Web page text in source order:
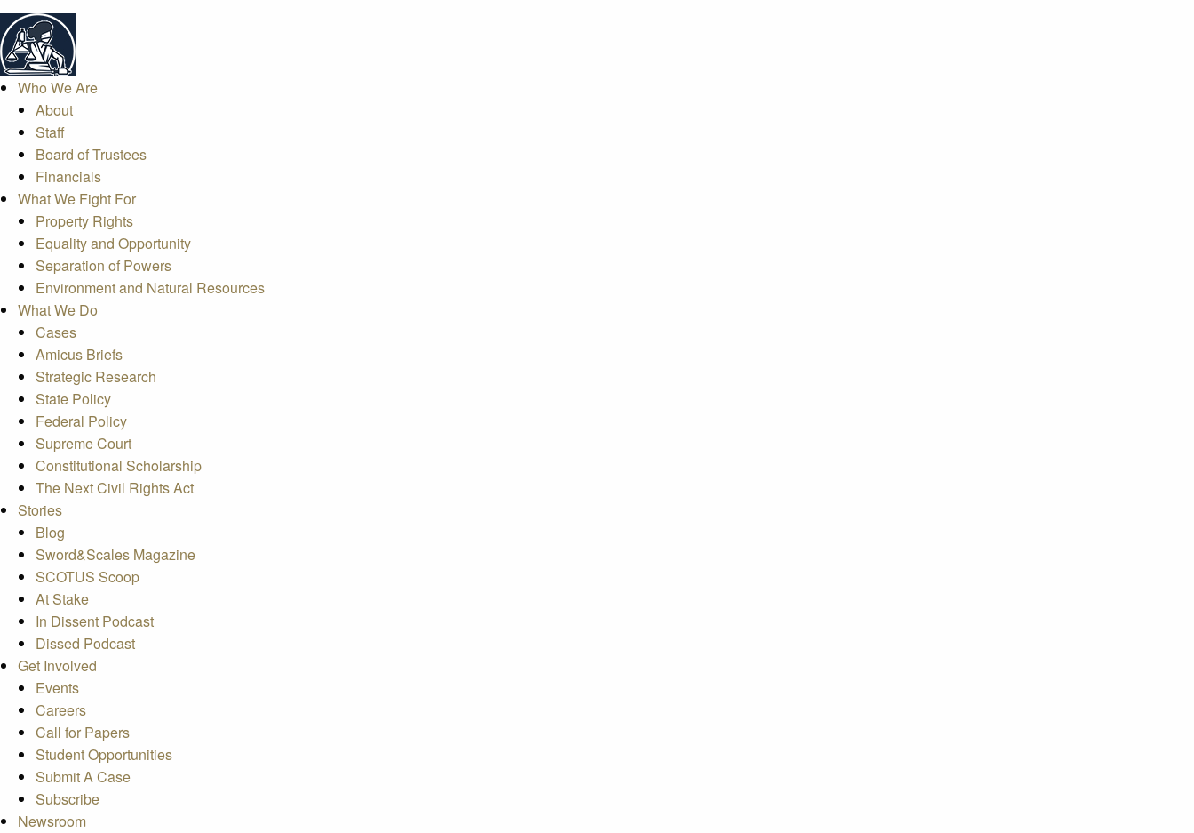
Who We Are
About
Staff
Board of Trustees
Financials
What We Fight For
Property Rights
Equality and Opportunity
Separation of Powers
Environment and Natural Resources
What We Do
Cases
Amicus Briefs
Strategic Research
State Policy
Federal Policy
Supreme Court
Constitutional Scholarship
The Next Civil Rights Act
Stories
Blog
Sword&Scales Magazine
SCOTUS Scoop
At Stake
In Dissent Podcast
Dissed Podcast
Get Involved
Events
Careers
Call for Papers
Student Opportunities
Submit A Case
Subscribe
Newsroom